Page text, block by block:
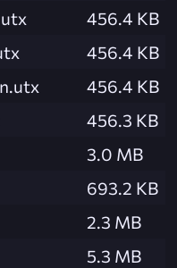
456.4 KB
456.4 KB
456.4 KB
456.3 KB
3.0 MB
693.2 KB
2.3 MB
5.3 MB